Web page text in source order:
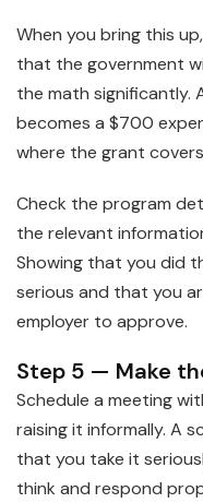
When you bring this
that the government
the math significantly.
becomes a $700
where the grant
Check the program
the relevant
Showing that you did
serious and that you
employer to approve.
Step 5 — Make
Schedule a meeting
raising it informally. A
that you take it
think and respond